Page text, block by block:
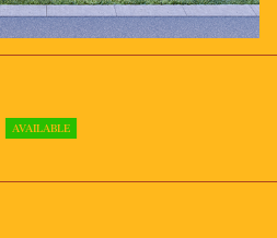
AVAILABLE